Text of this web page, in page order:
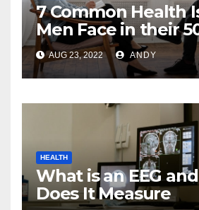
7 Common Health
Men Face in their
AUG 23, 2022 ANDY
HEALTH
What is an EEG
Does It Measure